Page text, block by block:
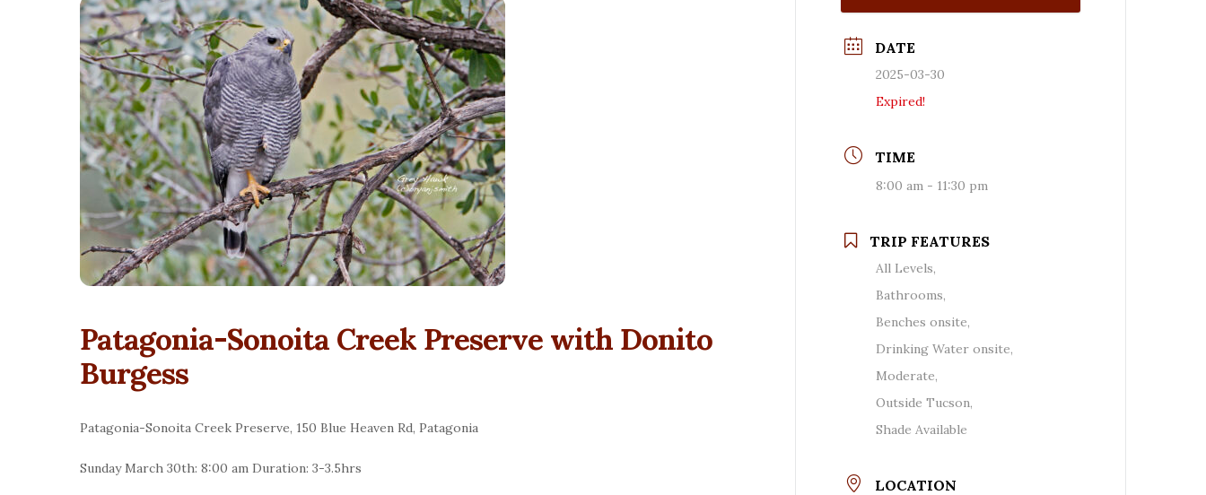
Patagonia-Sonoita Creek Preserve with Donito
Burgess
Patagonia-Sonoita Creek Preserve, 150 Blue Heaven Rd, Patagonia
Sunday March 30th: 8:00 am Duration: 3-3.5hrs
DATE
2025-03-30
Expired!
TIME
8:00 am - 11:30 pm
TRIP FEATURES
All Levels,
Bathrooms,
Benches onsite,
Drinking Water onsite,
Moderate,
Outside Tucson,
Shade Available
LOCATION